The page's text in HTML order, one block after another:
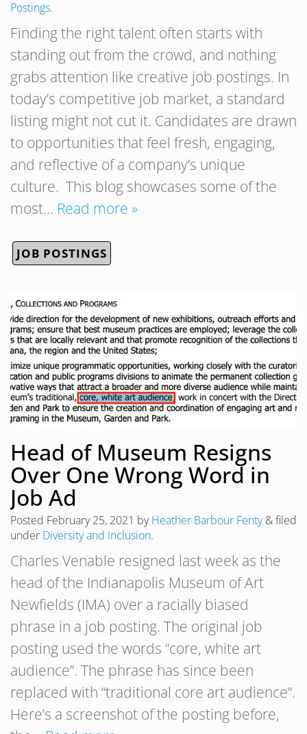
Postings.
Finding the right talent often starts with
standing out from the crowd, and nothing
grabs attention like creative job postings. In
today’s competitive job market, a standard
listing might not cut it. Candidates are drawn
to opportunities that feel fresh, engaging,
and reflective of a company’s unique
culture. This blog showcases some of the
most… Read more »
JOB POSTINGS
Head of Museum Resigns
Over One Wrong Word in
Job Ad
Posted February 25, 2021 byHeather Barbour Fenty &filed
under Diversity and Inclusion.
Charles Venable resigned last week as the
head of the Indianapolis Museum of Art
Newfields (IMA) over a racially biased
phrase in a job posting. The original job
posting used the words “core, white art
audience”. The phrase has since been
replaced with “traditional core art audience”.
Here’s a screenshot of the posting before,